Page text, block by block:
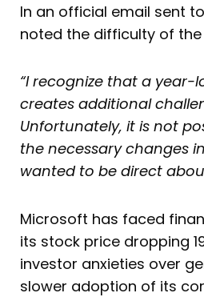
In an official email sent
noted the difficulty of the
“I recognize that a
creates additional
Unfortunately, it is not
the necessary changes
wanted to be direct
Microsoft has faced
its stock price dropping
investor anxieties over
slower adoption of its